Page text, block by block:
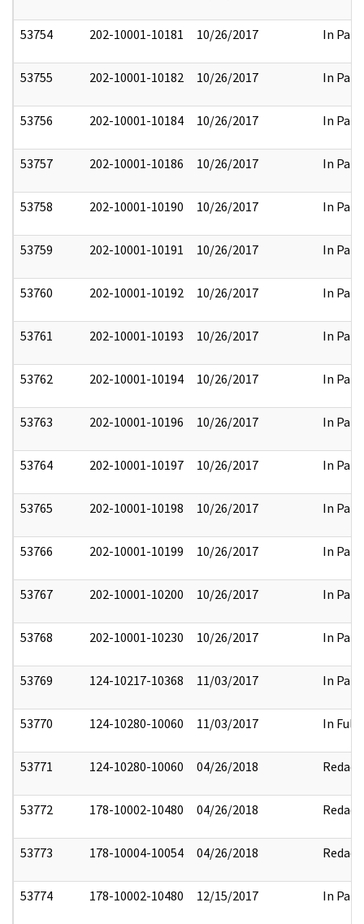
53754 202-10001-10181 10/26/2017 In Part
53755 202-10001-10182 10/26/2017 In Part
53756 202-10001-10184 10/26/2017 In Part
53757 202-10001-10186 10/26/2017 In Part
53758 202-10001-10190 10/26/2017 In Part
53759 202-10001-10191 10/26/2017 In Part
53760 202-10001-10192 10/26/2017 In Part
53761 202-10001-10193 10/26/2017 In Part
53762 202-10001-10194 10/26/2017 In Part
53763 202-10001-10196 10/26/2017 In Part
53764 202-10001-10197 10/26/2017 In Part
53765 202-10001-10198 10/26/2017 In Part
53766 202-10001-10199 10/26/2017 In Part
53767 202-10001-10200 10/26/2017 In Part
53768 202-10001-10230 10/26/2017 In Part
53769 124-10217-10368 11/03/2017 In Part
53770 124-10280-10060 11/03/2017 In Full
53771 124-10280-10060 04/26/2018 Redact
53772 178-10002-10480 04/26/2018 Redact
53773 178-10004-10054 04/26/2018 Redact
53774 178-10002-10480 12/15/2017 In Part